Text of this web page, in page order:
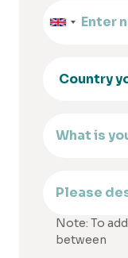
Note: To
between